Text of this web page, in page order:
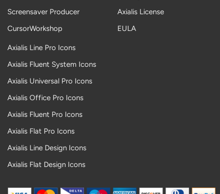
Screensaver Producer
CursorWorkshop
Axialis Line Pro Icons
Axialis Fluent System Icons
Axialis Universal Pro Icons
Axialis Office Pro Icons
Axialis Fluent Pro Icons
Axialis Flat Pro Icons
Axialis Line Design Icons
Axialis Flat Design Icons
Axialis License
EULA